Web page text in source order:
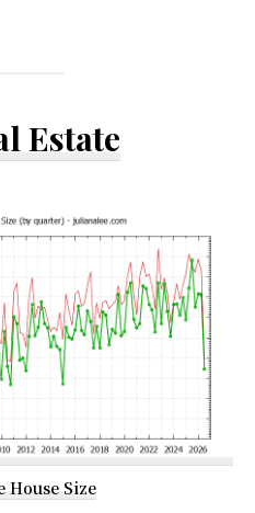
Estate
House Size